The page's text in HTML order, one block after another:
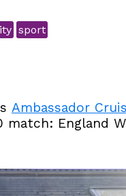
sport
Ambassador
match: England